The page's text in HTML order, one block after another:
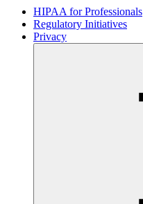
HIPAA for Professionals
Regulatory Initiatives
Privacy